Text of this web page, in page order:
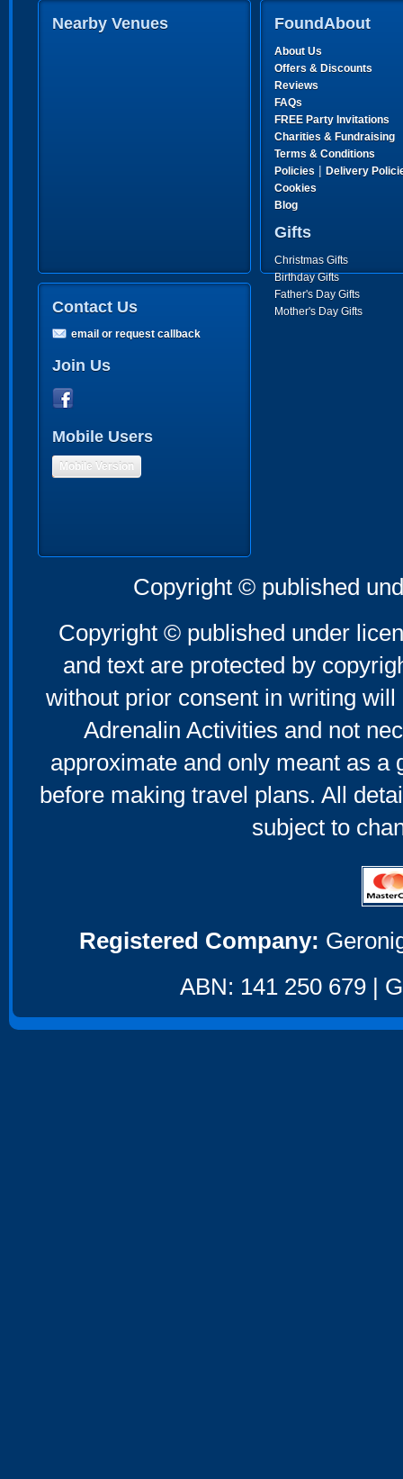
Nearby Venues FoundAbout
About Us
Offers & Discounts
Reviews
FAQs
FREE Party Invitations
Charities & Fundraising
Terms & Conditions
Policies | Delivery
Cookies
Blog
Gifts
Christmas Gifts
Birthday Gifts
Father's Day Gifts
Mother's Day Gifts
Contact Us
email or request callback
Join Us
Mobile Users
Mobile Version
Copyright © published
Copyright © published under
and text are protected by
without prior consent in writing
Adrenalin Activities and not
approximate and only meant as a
before making travel plans. All
subject to
Registered Company:
ABN: 141 250 679 |